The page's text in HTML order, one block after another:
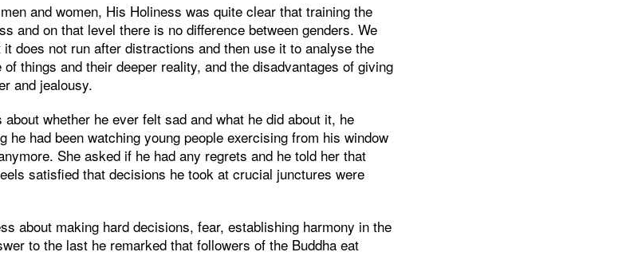
and women, His Holiness was quite clear that training the
and on that level there is no difference between genders. We
does not run after distractions and then use it to analyse the
things and their deeper reality, and the disadvantages of giving
and jealousy.
whether he ever felt sad and what he did about it, he
he had been watching young people exercising from his window
She asked if he had any regrets and he told her that
satisfied that decisions he took at crucial junctures were
about making hard decisions, fear, establishing harmony in the
to the last he remarked that followers of the Buddha eat